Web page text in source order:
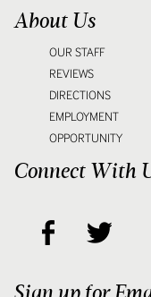
About Us
OUR STAFF
REVIEWS
DIRECTIONS
EMPLOYMENT
OPPORTUNITY
Connect With